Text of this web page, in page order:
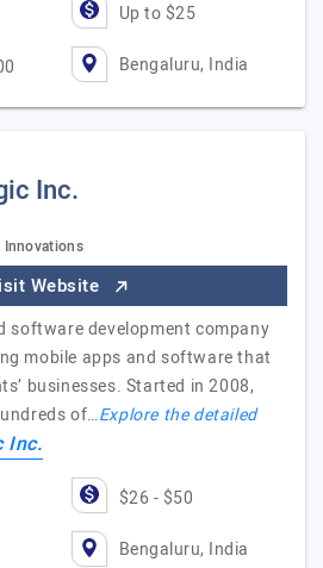
Up to $25
Bengaluru, India
Inc.
Innovations
Website
software development company
mobile apps and software that
businesses. Started in 2008,
of…Explore the detailed
Inc.
$26 - $50
Bengaluru, India